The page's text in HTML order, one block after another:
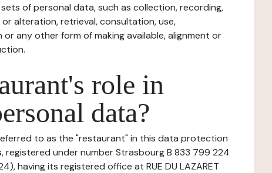
of personal data, such as collection, recording,
alteration, retrieval, consultation, use,
any other form of making available, alignment or
role in
data?
to as the "restaurant" in this data protection
under number Strasbourg B 833 799 224
having its registered office at RUE DU LAZARET